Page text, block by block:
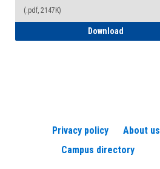
(.pdf, 2147K)
Download
Privacy policy About us
Campus directory